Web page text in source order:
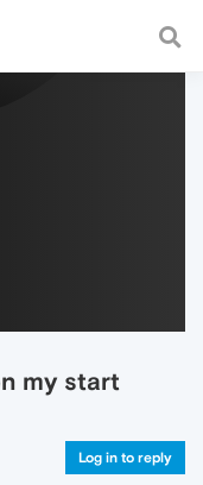
a fast and
my start
Log in to reply